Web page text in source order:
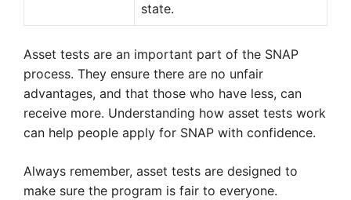
state.
Asset tests are an important part of the SNAP
process. They ensure there are no unfair
advantages, and that those who have less, can
receive more. Understanding how asset tests work
can help people apply for SNAP with confidence.
Always remember, asset tests are designed to
make sure the program is fair to everyone.